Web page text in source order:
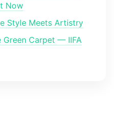
Now
Style Meets Artistry
Green Carpet — IIFA